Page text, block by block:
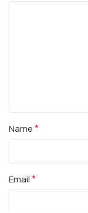
Name*
Email*